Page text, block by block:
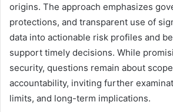
origins. The approach emphasizes
protections, and transparent use of
data into actionable risk profiles and
support timely decisions. While
security, questions remain about
accountability, inviting further
limits, and long-term implications.